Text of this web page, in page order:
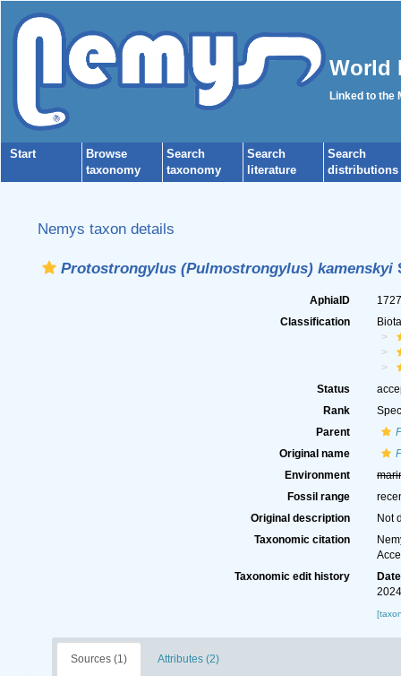
World
Linked to the
Start
Browse
taxonomy
Search
taxonomy
Search
literature
Search
distributions
Nemys taxon details
Protostrongylus (Pulmostrongylus) kamenskyi
AphiaID
Classification
Status
Rank
Parent
Original name
Environment
Fossil range
Original description
Not
Taxonomic citation
Taxonomic edit history
Date
Sources (1) Attributes (2)